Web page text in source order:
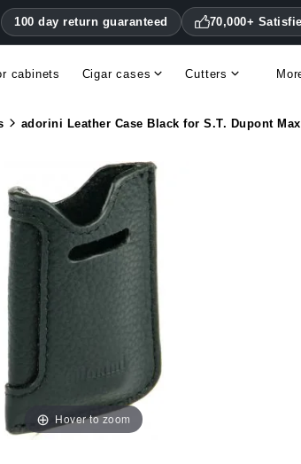
100 day return guaranteed 70,000+
cabinets Cigar cases Cutters
adorini Leather Case Black for S.T. Dupont
Hover to zoom